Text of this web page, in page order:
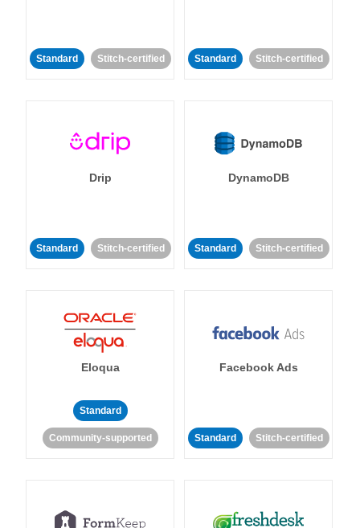
Standard Stitch-certified Standard Stitch-certified
Drip
Standard Stitch-certified
DynamoDB
Standard Stitch-certified
Eloqua
Standard
Community-supported
Facebook Ads
Standard Stitch-certified